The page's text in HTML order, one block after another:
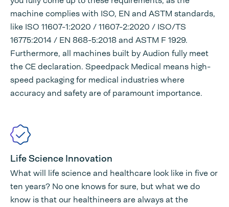
machine complies with ISO, EN and ASTM standards,
like ISO 11607-1:2020 / 11607-2:2020 / ISO/TS
16775:2014 / EN 868-5:2018 and ASTM F 1929.
Furthermore, all machines built by Audion fully meet
the CE declaration. Speedpack Medical means high-
speed packaging for medical industries where
accuracy and safety are of paramount importance.
Life Science Innovation
What will life science and healthcare look like in five or
ten years? No one knows for sure, but what we do
know is that our healthineers are always at the